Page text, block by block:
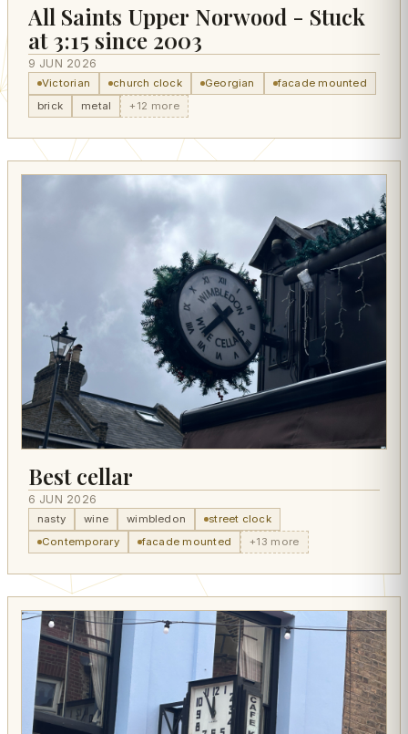
All Saints Upper Norwood - Stuck
at 3:15 since 2003
9 JUN 2026
Victorian church clock Georgian
facade mounted
brick
metal +12 more
Best cellar
6 JUN 2026
nasty wine wimbledon
street clock
Contemporary
facade mounted +13 more